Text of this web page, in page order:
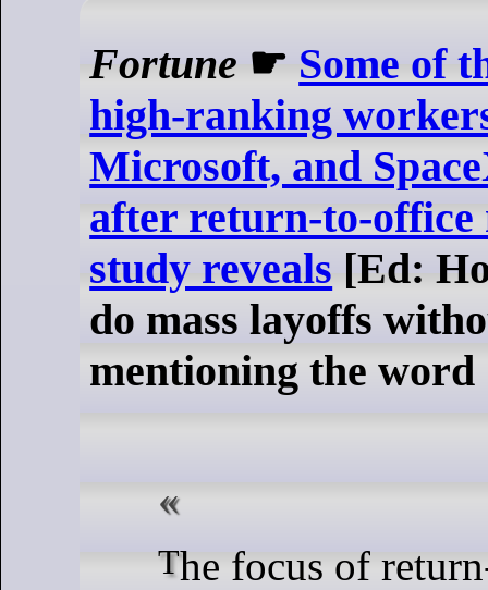
Fortune ☛ Some of
high-ranking
Microsoft, and
after return-to-office
study reveals [Ed:
do mass layoffs
mentioning the
The focus of return-to-office